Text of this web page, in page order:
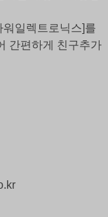
일렉트로닉스]를
간편하게 친구추가